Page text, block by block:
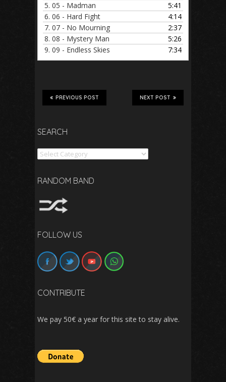
5. 05 - Madman
5:41
6. 06 - Hard Fight
4:14
7. 07 - No Mourning
2:37
8. 08 - Mystery Man
5:26
9. 09 - Endless Skies 7:34
NEXT POST
PREVIOUS POST
SEARCH
Search
RANDOM BAND
FOLLOW US
CONTRIBUTE
We pay 50€ a year for this site to stay alive.